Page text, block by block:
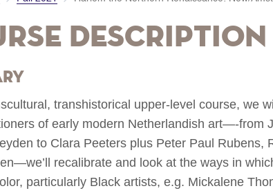
Description
transhistorical upper-level course, we
of early modern Netherlandish art—-from
to Clara Peeters plus Peter Paul Rubens,
recalibrate and look at the ways in
particularly Black artists, e.g. Mickalene